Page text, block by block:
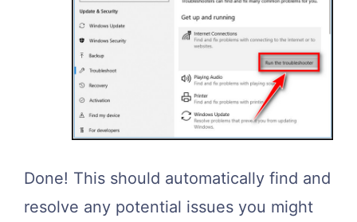
Done! This should automatically find and
resolve any potential issues you might